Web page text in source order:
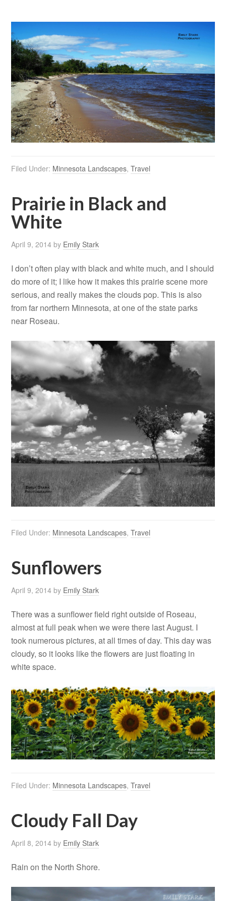
Filed Under: Minnesota Landscapes,Travel
Prairie in Black and
White
April 9, 2014 by Emily Stark
I don’t often play with black and white much, and I should
do more of it; I like how it makes this prairie scene more
serious, and really makes the clouds pop. This is also
from far northern Minnesota, at one of the state parks
near Roseau.
Filed Under: Minnesota Landscapes,Travel
Sunflowers
April 9, 2014 by Emily Stark
There was a sunflower field right outside of Roseau,
almost at full peak when we were there last August. I
took numerous pictures, at all times of day. This day was
cloudy, so it looks like the flowers are just floating in
white space.
Filed Under: Minnesota Landscapes,Travel
Cloudy Fall Day
April 8, 2014 by Emily Stark
Rain on the North Shore.